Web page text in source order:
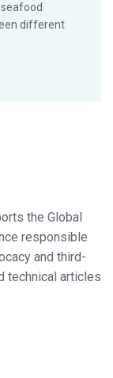
different
the Global
responsible
and third-
technical articles